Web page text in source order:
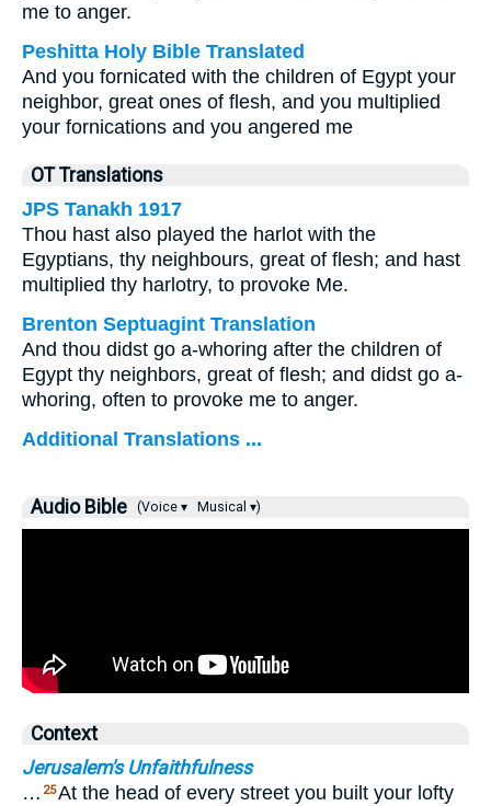
me to anger.
Peshitta Holy Bible Translated
And you fornicated with the children of Egypt your
neighbor, great ones of flesh, and you multiplied
your fornications and you angered me
OT Translations
JPS Tanakh 1917
Thou hast also played the harlot with the
Egyptians, thy neighbours, great of flesh; and hast
multiplied thy harlotry, to provoke Me.
Brenton Septuagint Translation
And thou didst go a-whoring after the children of
Egypt thy neighbors, great of flesh; and didst go a-
whoring, often to provoke me to anger.
Additional Translations ...
Audio Bible (Voice ▾ Musical ▾)
Context
Jerusalem's Unfaithfulness
… 25At the head of every street you built your lofty